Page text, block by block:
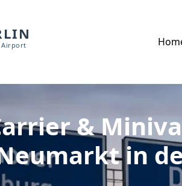
Airport
&
in